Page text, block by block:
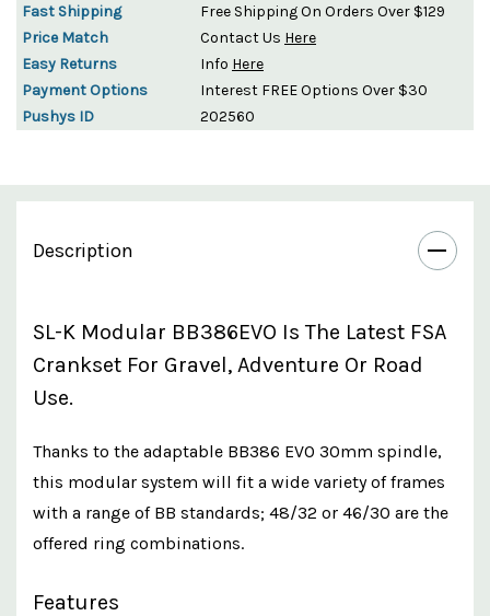
Fast Shipping
Free Shipping On Orders Over $129
Price Match
Contact Us Here
Easy Returns
Info Here
Payment Options
Interest FREE Options Over $30
Pushys ID
202560
Description
SL-K Modular BB386EVO Is The Latest FSA
Crankset For Gravel, Adventure Or Road
Use.
Thanks to the adaptable BB386 EVO 30mm spindle,
this modular system will fit a wide variety of frames
with a range of BB standards; 48/32 or 46/30 are the
offered ring combinations.
Features